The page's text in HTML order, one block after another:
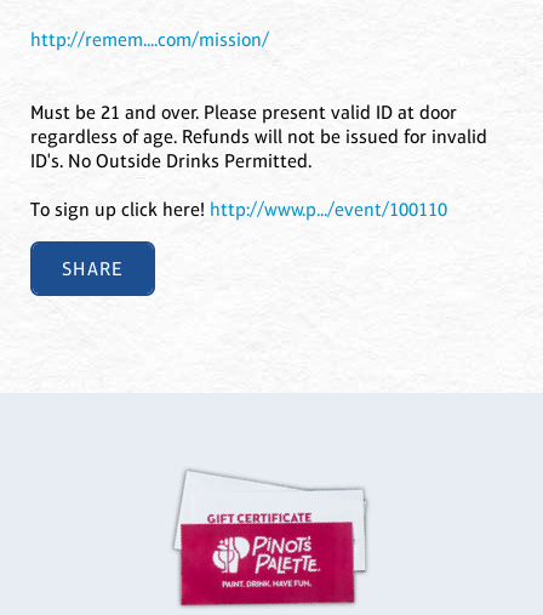
http://remem....com/mission/
Must be 21 and over. Please present valid ID at door
regardless of age. Refunds will not be issued for invalid
ID's. No Outside Drinks Permitted.
To sign up click here! http://www.p.../event/100110
SHARE